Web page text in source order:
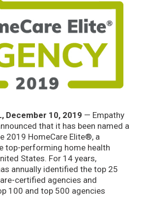
December 10, 2019 — Empathy
that it has been named a
2019 HomeCare Elite®, a
top-performing home health
States. For 14 years,
annually identified the top 25
certified agencies and
100 and top 500 agencies